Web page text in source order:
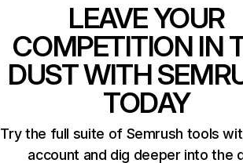
LEAVE YOUR
COMPETITION IN
DUST WITH
TODAY
Try the full suite of Semrush tools
account and dig deeper into the